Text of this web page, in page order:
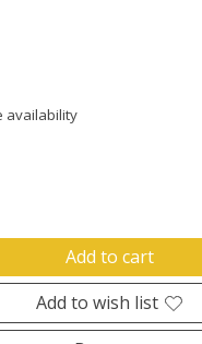
availability
Add to cart
Add to wish list